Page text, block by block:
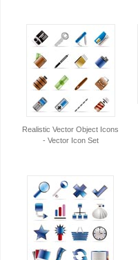
Realistic Vector Object Icons
- Vector Icon Set